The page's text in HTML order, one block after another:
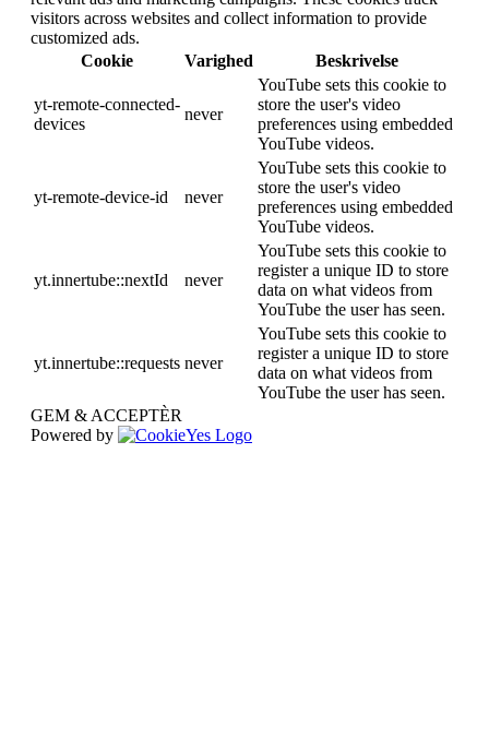
visitors across websites and collect information to provide
customized ads.
Cookie
Varighed Beskrivelse
yt-remote-connected-
devices
never
YouTube sets this cookie to
store the user's video
preferences using embedded
YouTube videos.
yt-remote-device-id never
YouTube sets this cookie to
store the user's video
preferences using embedded
YouTube videos.
yt.innertube::nextId never
YouTube sets this cookie to
register a unique ID to store
data on what videos from
YouTube the user has seen.
yt.innertube::requests never
YouTube sets this cookie to
register a unique ID to store
data on what videos from
YouTube the user has seen.
GEM & ACCEPTÈR
Powered by